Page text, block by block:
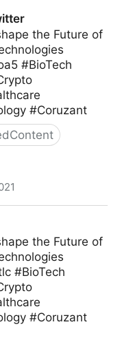
the Future of
#BioTech
#Coruzant
the Future of
#BioTech
#Coruzant